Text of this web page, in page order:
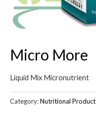
Micro More
Liquid Mix Micronutrient
Category:Nutritional Product